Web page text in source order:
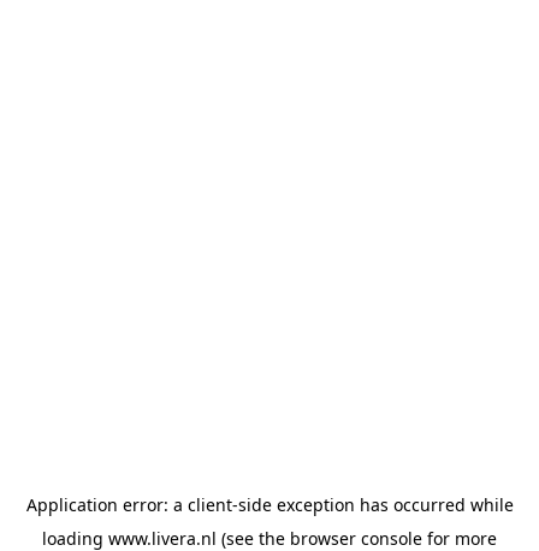
Application error: a client-side exception has occurred while
loading www.livera.nl (see the browser console for more